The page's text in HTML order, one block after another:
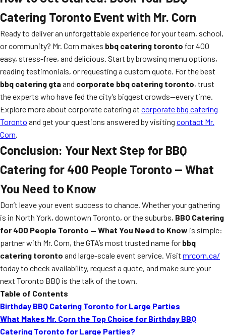
Catering Toronto Event with Mr. Corn
Ready to deliver an unforgettable experience for your team, school,
or community? Mr. Corn makes bbq catering toronto for 400
easy, stress-free, and delicious. Start by browsing menu options,
reading testimonials, or requesting a custom quote. For the best
bbq catering gtaand corporate bbq catering toronto, trust
the experts who have fed the city’s biggest crowds—every time.
Explore more about corporate catering at corporate bbq catering
Toronto and get your questions answered by visiting contact Mr.
Corn.
Conclusion: Your Next Step for BBQ
Catering for 400 People Toronto — What
You Need to Know
Don’t leave your event success to chance. Whether your gathering
is in North York, downtown Toronto, or the suburbs, BBQ Catering
for 400 People Toronto — What You Need to Know is simple:
partner with Mr. Corn, the GTA’s most trusted name for bbq
catering toronto and large-scale event service. Visit mrcorn.ca/
today to check availability, request a quote, and make sure your
next Toronto BBQ is the talk of the town.
Table of Contents
Birthday BBQ Catering Toronto for Large Parties
What Makes Mr. Corn the Top Choice for Birthday BBQ
Catering Toronto for Large Parties?